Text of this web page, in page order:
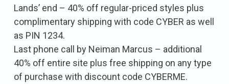
Lands’ end – 40% off regular-priced styles plus
complimentary shipping with code CYBER as well
as PIN 1234.
Last phone call by Neiman Marcus – additional
40% off entire site plus free shipping on any type
of purchase with discount code CYBERME.